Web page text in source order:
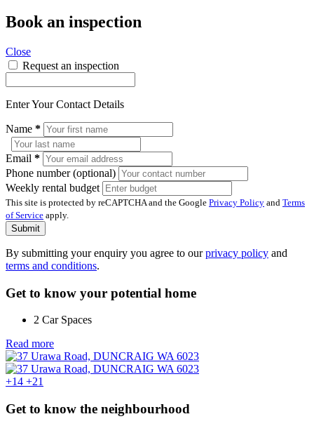
Book an inspection
Close
Request an inspection
Enter Your Contact Details
Name *
Email *
Phone number (optional)
Weekly rental budget
This site is protected by reCAPTCHA and the Google Privacy Policy and Terms
of Service apply.
Submit
By submitting your enquiry you agree to ourprivacy policy and
terms and conditions.
Get to know your potential home
2 Car Spaces
Read more
+14 +21
Get to know the neighbourhood